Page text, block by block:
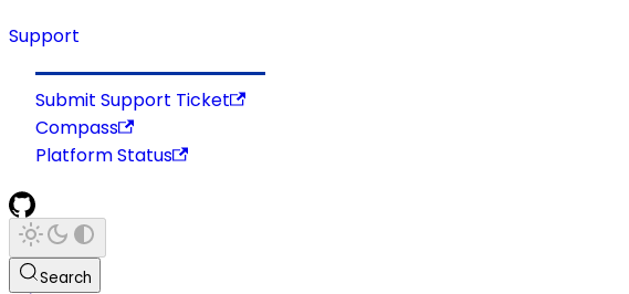
Support
Submit Support Ticket
Compass
Platform Status
Search